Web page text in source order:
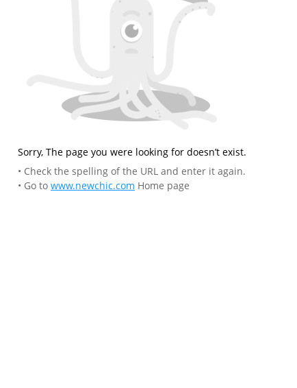
Sorry, The page you were looking for doesn’t exist.
• Check the spelling of the URL and enter it again.
• Go to www.newchic.com Home page